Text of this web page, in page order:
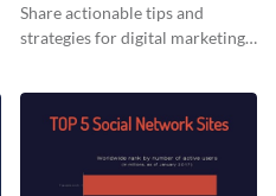
Share actionable tips and
strategies for digital marketing